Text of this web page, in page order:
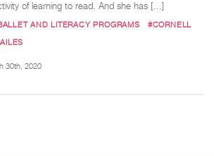
of learning to read. And she has […]
AND LITERACY PROGRAMS
#CORNELL
30th, 2020